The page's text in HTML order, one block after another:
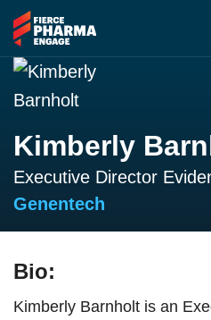
Kimberly
Executive Director
Genentech
Bio:
Kimberly Barnholt is an